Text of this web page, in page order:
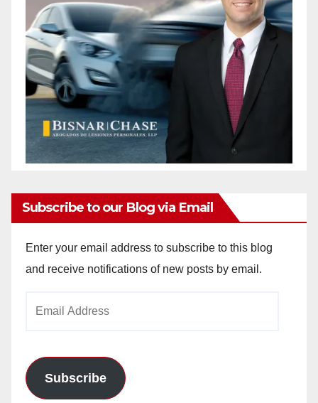
Subscribe to our Blog via Email
Enter your email address to subscribe to this blog
and receive notifications of new posts by email.
Subscribe